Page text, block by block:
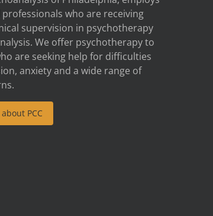
who are receiving
supervision in psychotherapy
We offer psychotherapy to
are seeking help for difficulties
anxiety and a wide range of
PCC